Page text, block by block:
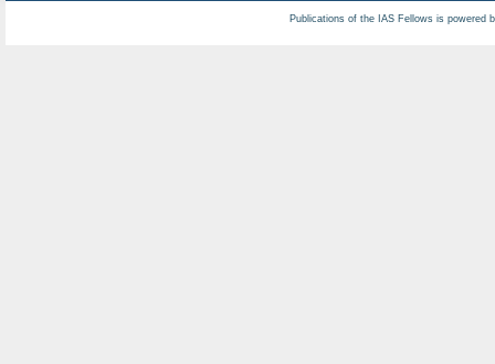
Publications of the IAS Fellows is powered